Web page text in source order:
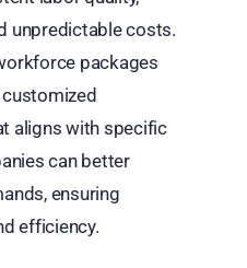
unpredictable costs.
packages
aligns with specific
can better
ensuring
efficiency.